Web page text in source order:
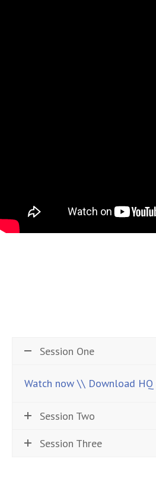
Session One
Watch now \\ Download HQ
Session Two
Session Three